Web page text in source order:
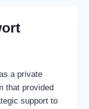
a private
that provided
support to